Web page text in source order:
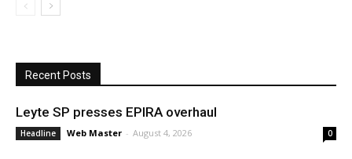
Recent Posts
Leyte SP presses EPIRA overhaul
Headline Web Master - August 4, 2026 0